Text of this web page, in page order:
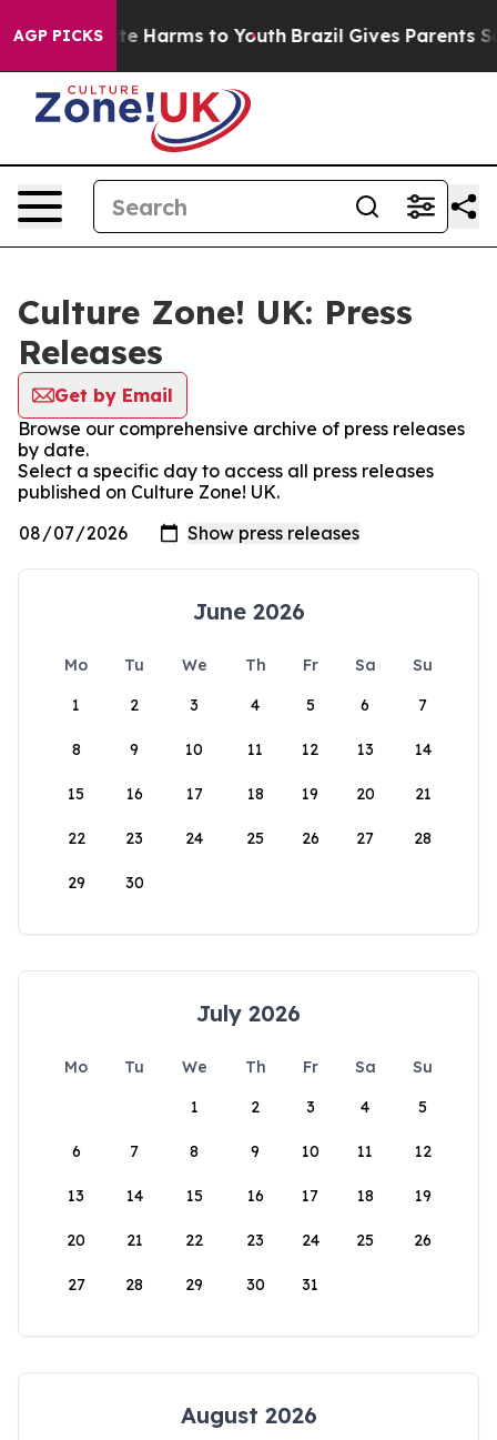
AGP PICKS
to Abate Harms to Youth Brazil Gives Parents
Culture Zone! UK: Press
Releases
Get by Email
Browse our comprehensive archive of press releases
by date.
Select a specific day to access all press releases
published on Culture Zone! UK.
June 2026
Mo Tu We Th Fr Sa
Su
1
2 3 4 5 6 7
8 9 10 11 12 13 14
15 16 17 18 19 20 21
22 23 24 25 26 27 28
29 30
July 2026
Mo Tu We Th Fr Sa
Su
1
2 3 4 5
6 7 8 9 10 11 12
13 14 15 16 17 18 19
20 21 22 23 24 25 26
27 28 29 30 31
August 2026